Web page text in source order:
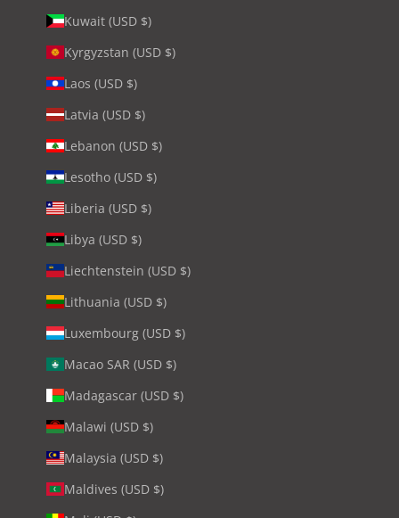
Kuwait (USD $)
Kyrgyzstan (USD $)
Laos (USD $)
Latvia (USD $)
Lebanon (USD $)
Lesotho (USD $)
Liberia (USD $)
Libya (USD $)
Liechtenstein (USD $)
Lithuania (USD $)
Luxembourg (USD $)
Macao SAR (USD $)
Madagascar (USD $)
Malawi (USD $)
Malaysia (USD $)
Maldives (USD $)